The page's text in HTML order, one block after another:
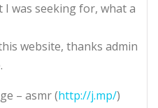
d
2
out
I was seeking for, what a
website, thanks admin
– asmr (http://j.mp/)